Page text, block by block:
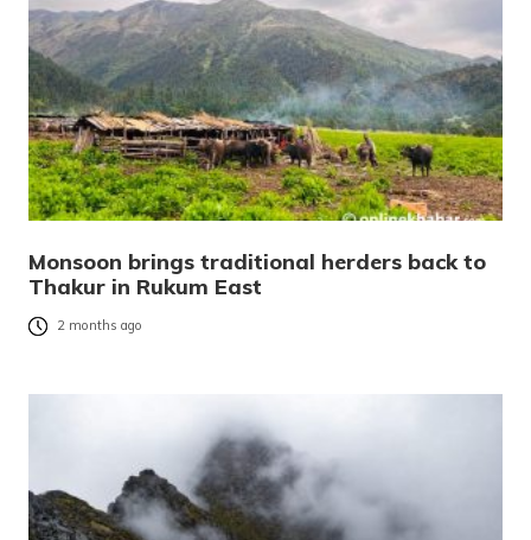
Monsoon brings traditional herders back to
Thakur in Rukum East
2 months ago